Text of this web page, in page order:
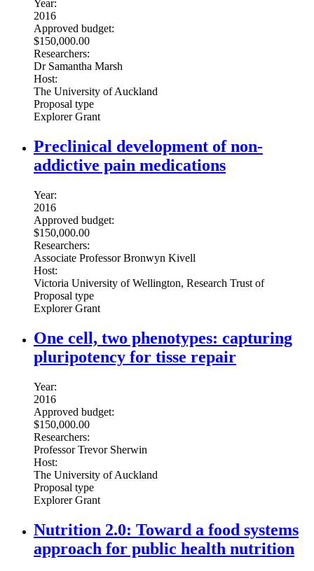
Year:
2016
Approved budget:
$150,000.00
Researchers:
Dr Samantha Marsh
Host:
The University of Auckland
Proposal type
Explorer Grant
Preclinical development of non-
addictive pain medications
Year:
2016
Approved budget:
$150,000.00
Researchers:
Associate Professor Bronwyn Kivell
Host:
Victoria University of Wellington, Research Trust of
Proposal type
Explorer Grant
One cell, two phenotypes: capturing
pluripotency for tisse repair
Year:
2016
Approved budget:
$150,000.00
Researchers:
Professor Trevor Sherwin
Host:
The University of Auckland
Proposal type
Explorer Grant
Nutrition 2.0: Toward a food systems
approach for public health nutrition